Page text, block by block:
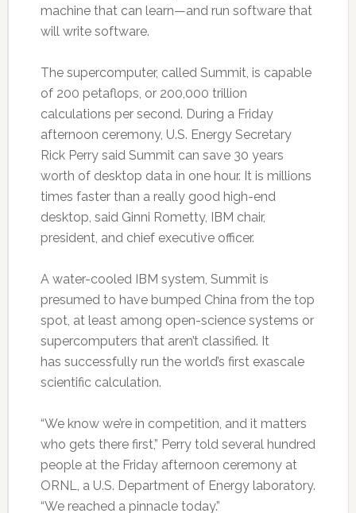
machine that can learn—and run software that
will write software.
The supercomputer, called Summit, is capable
of 200 petaflops, or 200,000 trillion
calculations per second. During a Friday
afternoon ceremony, U.S. Energy Secretary
Rick Perry said Summit can save 30 years
worth of desktop data in one hour. It is millions
times faster than a really good high-end
desktop, said Ginni Rometty, IBM chair,
president, and chief executive officer.
A water-cooled IBM system, Summit is
presumed to have bumped China from the top
spot, at least among open-science systems or
supercomputers that aren’t classified. It
has successfully run the world’s first exascale
scientific calculation.
“We know we’re in competition, and it matters
who gets there first,” Perry told several hundred
people at the Friday afternoon ceremony at
ORNL, a U.S. Department of Energy laboratory.
“We reached a pinnacle today.”